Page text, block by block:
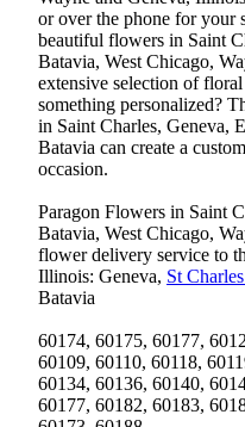
or over the phone for your
beautiful flowers in Saint
Batavia, West Chicago,
extensive selection of
something personalized?
in Saint Charles, Geneva,
Batavia can create a
occasion.
Paragon Flowers in Saint
Batavia, West Chicago,
flower delivery service to
Illinois: Geneva, St Charles
Batavia
60174, 60175, 60177,
60109, 60110, 60118,
60134, 60136, 60140,
60177, 60182, 60183,